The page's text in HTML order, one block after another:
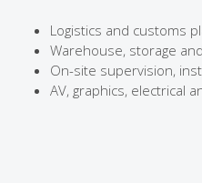
Logistics and customs
Warehouse, storage
On-site supervision,
AV, graphics, electrical